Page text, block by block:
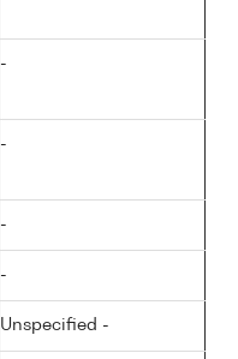
-
-
-
-
Unspecified -